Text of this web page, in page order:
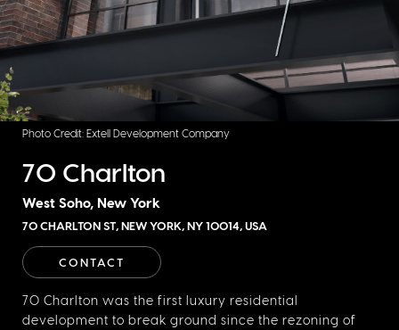
Photo Credit: Extell Development Company
70 Charlton
West Soho, New York
70 CHARLTON ST, NEW YORK, NY 10014, USA
CONTACT
70 Charlton was the first luxury residential
development to break ground since the rezoning of